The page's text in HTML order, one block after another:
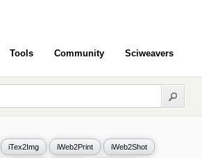
Tools Community Sciweavers
iTex2Img iWeb2Print iWeb2Shot